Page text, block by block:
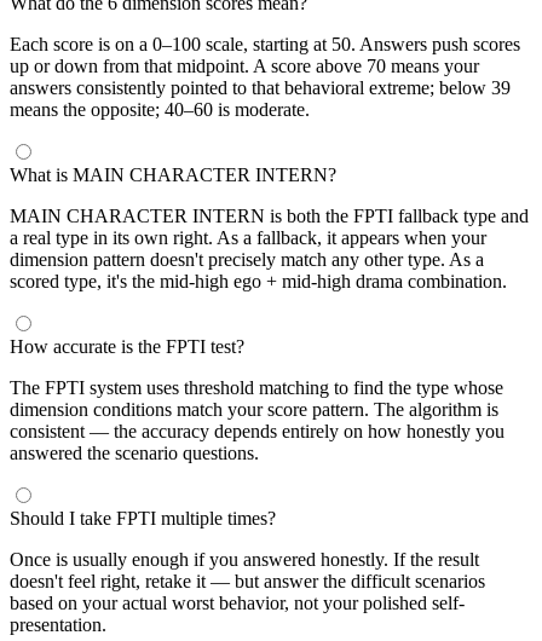
Each score is on a 0–100 scale, starting at 50. Answers push scores
up or down from that midpoint. A score above 70 means your
answers consistently pointed to that behavioral extreme; below 39
means the opposite; 40–60 is moderate.
What is MAIN CHARACTER INTERN?
MAIN CHARACTER INTERN is both the FPTI fallback type and
a real type in its own right. As a fallback, it appears when your
dimension pattern doesn't precisely match any other type. As a
scored type, it's the mid-high ego + mid-high drama combination.
How accurate is the FPTI test?
The FPTI system uses threshold matching to find the type whose
dimension conditions match your score pattern. The algorithm is
consistent — the accuracy depends entirely on how honestly you
answered the scenario questions.
Should I take FPTI multiple times?
Once is usually enough if you answered honestly. If the result
doesn't feel right, retake it — but answer the difficult scenarios
based on your actual worst behavior, not your polished self-
presentation.